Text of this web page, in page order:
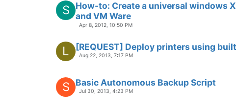
S
How-to: Create a universal windows
and VM Ware
Apr 8, 2012, 10:50 PM
L [REQUEST] Deploy printers using
Aug 22, 2013, 7:17 PM
S Basic Autonomous Backup Script
Jul 30, 2013, 4:23 PM